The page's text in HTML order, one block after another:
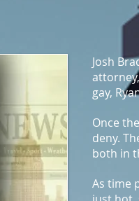
Josh
gay,
Once
deny.
both in
As time